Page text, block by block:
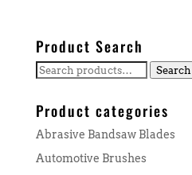
Product Search
Search
Search
Product categories
Abrasive Bandsaw Blades
Automotive Brushes